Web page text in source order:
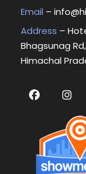
Email –
Address –
Bhagsunag
Himachal